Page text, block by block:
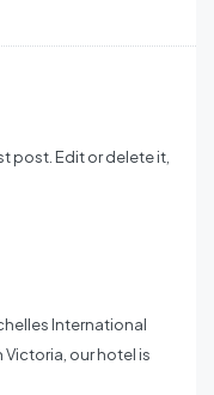
post. Edit or delete it,
International
our hotel is